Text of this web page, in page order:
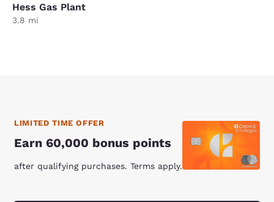
Hess Gas Plant
3.8 mi
LIMITED TIME OFFER
Earn 60,000 bonus points
after qualifying purchases. Terms apply.